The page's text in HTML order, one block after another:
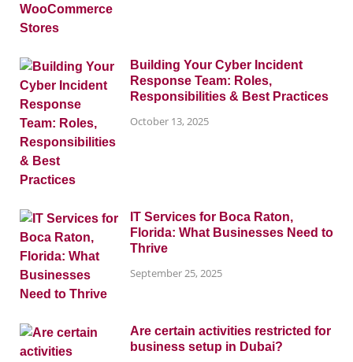
Building Your Cyber Incident
Response Team: Roles,
Responsibilities & Best Practices
October 13, 2025
IT Services for Boca Raton,
Florida: What Businesses Need to
Thrive
September 25, 2025
Are certain activities restricted for
business setup in Dubai?